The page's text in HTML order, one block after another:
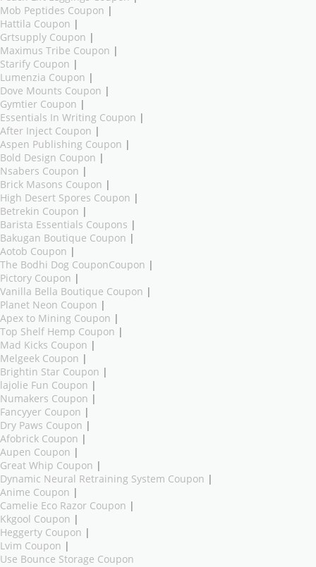
Mob Peptides Coupon |
Hattila Coupon |
Grtsupply Coupon |
Maximus Tribe Coupon |
Starify Coupon |
Lumenzia Coupon |
Dove Mounts Coupon |
Gymtier Coupon |
Essentials In Writing Coupon |
After Inject Coupon |
Aspen Publishing Coupon |
Bold Design Coupon |
Nsabers Coupon |
Brick Masons Coupon |
High Desert Spores Coupon |
Betrekin Coupon |
Barista Essentials Coupons |
Bakugan Boutique Coupon |
Aotob Coupon |
The Bodhi Dog CouponCoupon |
Pictory Coupon |
Vanilla Bella Boutique Coupon |
Planet Neon Coupon |
Apex to Mining Coupon |
Top Shelf Hemp Coupon |
Mad Kicks Coupon |
Melgeek Coupon |
Brightin Star Coupon |
lajolie Fun Coupon |
Numakers Coupon |
Fancyyer Coupon |
Dry Paws Coupon |
Afobrick Coupon |
Aupen Coupon |
Great Whip Coupon |
Dynamic Neural Retraining System Coupon |
Anime Coupon |
Camelie Eco Razor Coupon |
Kkgool Coupon |
Heggerty Coupon |
Lvim Coupon |
Use Bounce Storage Coupon